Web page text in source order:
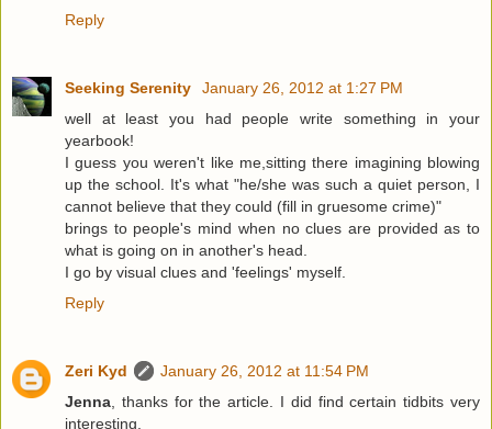
Reply
Seeking Serenity
January 26, 2012 at 1:27 PM
well at least you had people write something in your
yearbook!
I guess you weren't like me,sitting there imagining blowing
up the school. It's what "he/she was such a quiet person, I
cannot believe that they could (fill in gruesome crime)"
brings to people's mind when no clues are provided as to
what is going on in another's head.
I go by visual clues and 'feelings' myself.
Reply
Zeri Kyd
January 26, 2012 at 11:54 PM
Jenna, thanks for the article. I did find certain tidbits very
interesting.